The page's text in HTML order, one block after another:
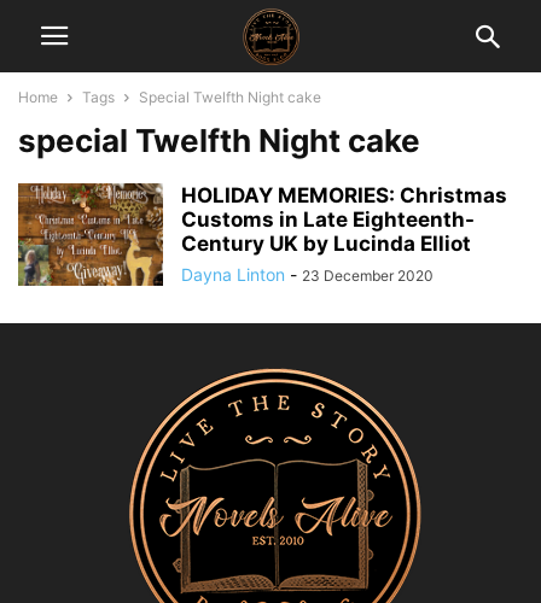
Home Tags Special Twelfth Night cake
special Twelfth Night cake
HOLIDAY MEMORIES: Christmas
Customs in Late Eighteenth-
Century UK by Lucinda Elliot
Dayna Linton - 23 December 2020